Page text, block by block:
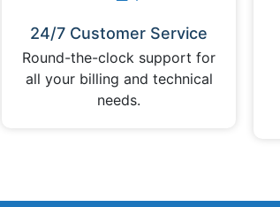
24/7 Customer Service
Round-the-clock support for
all your billing and technical
needs.